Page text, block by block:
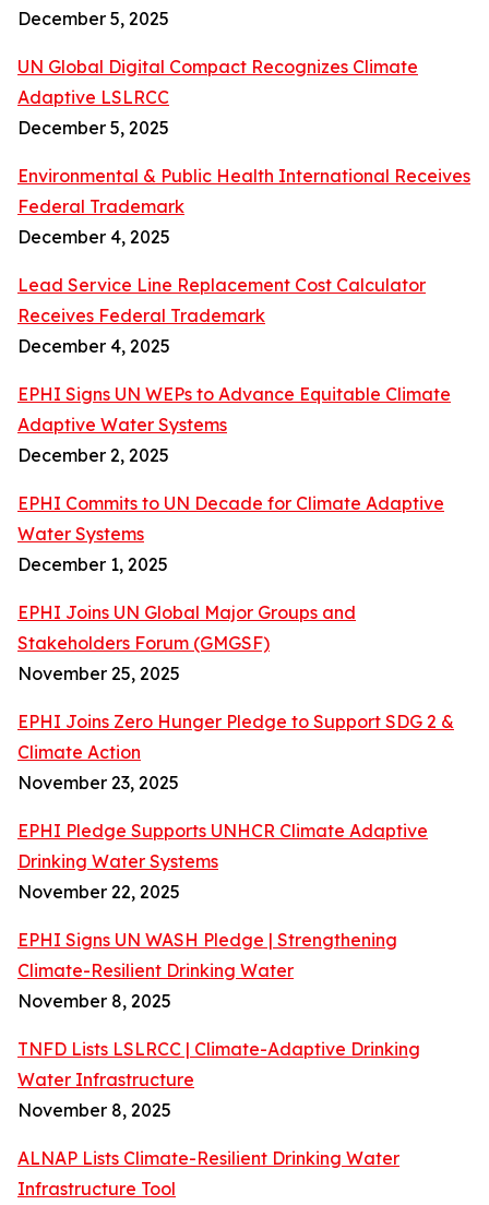
December 5, 2025
UN Global Digital Compact Recognizes Climate
Adaptive LSLRCC
December 5, 2025
Environmental & Public Health International Receives
Federal Trademark
December 4, 2025
Lead Service Line Replacement Cost Calculator
Receives Federal Trademark
December 4, 2025
EPHI Signs UN WEPs to Advance Equitable Climate
Adaptive Water Systems
December 2, 2025
EPHI Commits to UN Decade for Climate Adaptive
Water Systems
December 1, 2025
EPHI Joins UN Global Major Groups and
Stakeholders Forum (GMGSF)
November 25, 2025
EPHI Joins Zero Hunger Pledge to Support SDG 2 &
Climate Action
November 23, 2025
EPHI Pledge Supports UNHCR Climate Adaptive
Drinking Water Systems
November 22, 2025
EPHI Signs UN WASH Pledge | Strengthening
Climate-Resilient Drinking Water
November 8, 2025
TNFD Lists LSLRCC | Climate-Adaptive Drinking
Water Infrastructure
November 8, 2025
ALNAP Lists Climate-Resilient Drinking Water
Infrastructure Tool